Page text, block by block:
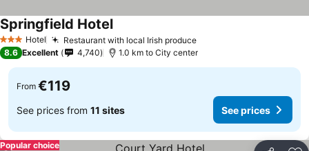
3 StarsHotel Restaurant with local Irish produce
Springfield Hotel
8.6 Excellent 4,740 1.0 km to City center
From €119
See prices from 11 sites See prices
Popular choice